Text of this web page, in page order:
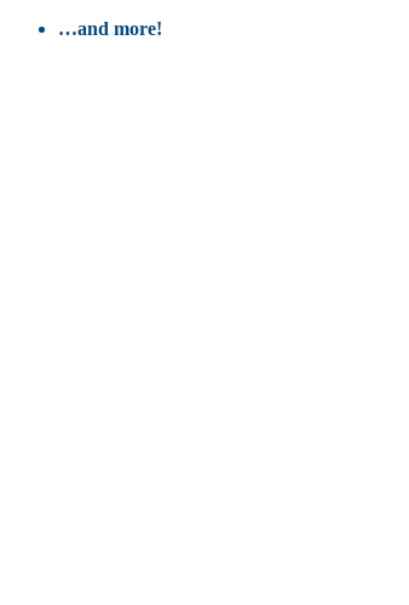
…and more!